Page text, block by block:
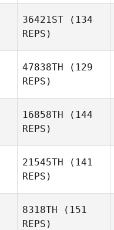
36421ST (134
REPS)
47838TH (129
REPS)
16858TH (144
REPS)
21545TH (141
REPS)
8318TH (151
REPS)